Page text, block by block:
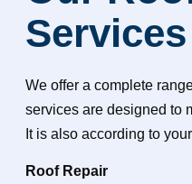
Services
We offer a complete
services are designed to
It is also according to
Roof Repair